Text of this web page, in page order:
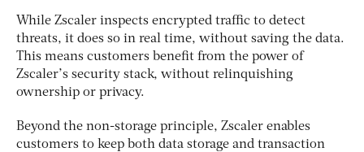
While Zscaler inspects encrypted traffic to detect
threats, it does so in real time, without saving the data.
This means customers benefit from the power of
Zscaler’s security stack, without relinquishing
ownership or privacy.
Beyond the non-storage principle, Zscaler enables
customers to keep both data storage and transaction